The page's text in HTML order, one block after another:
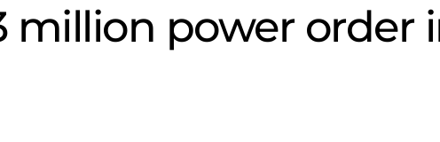
million power order